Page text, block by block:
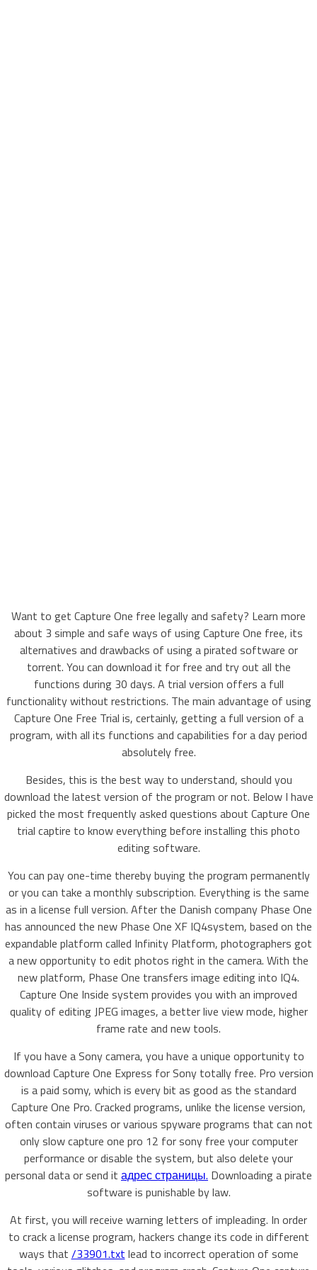
Want to get Capture One free legally and safety? Learn more
about 3 simple and safe ways of using Capture One free, its
alternatives and drawbacks of using a pirated software or
torrent. You can download it for free and try out all the
functions during 30 days. A trial version offers a full
functionality without restrictions. The main advantage of using
Capture One Free Trial is, certainly, getting a full version of a
program, with all its functions and capabilities for a day period
absolutely free.
Besides, this is the best way to understand, should you
download the latest version of the program or not. Below I have
picked the most frequently asked questions about Capture One
trial captire to know everything before installing this photo
editing software.
You can pay one-time thereby buying the program permanently
or you can take a monthly subscription. Everything is the same
as in a license full version. After the Danish company Phase One
has announced the new Phase One XF IQ4system, based on the
expandable platform called Infinity Platform, photographers got
a new opportunity to edit photos right in the camera. With the
new platform, Phase One transfers image editing into IQ4.
Capture One Inside system provides you with an improved
quality of editing JPEG images, a better live view mode, higher
frame rate and new tools.
If you have a Sony camera, you have a unique opportunity to
download Capture One Express for Sony totally free. Pro version
is a paid somy, which is every bit as good as the standard
Capture One Pro. Cracked programs, unlike the license version,
often contain viruses or various spyware programs that can not
only slow capture one pro 12 for sony free your computer
performance or disable the system, but also delete your
personal data or send it адрес страницы. Downloading a pirate
software is punishable by law.
At first, you will receive warning letters of impleading. In order
to crack a license program, hackers change its code in different
ways that /33901.txt lead to incorrect operation of some